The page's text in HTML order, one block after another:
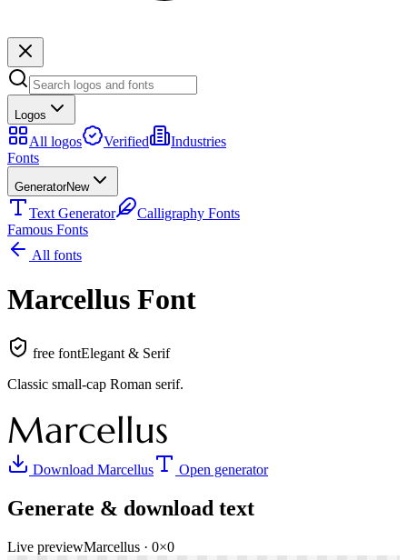
Logos
All logos Verified
Industries
Fonts
GeneratorNew
Text Generator
Calligraphy Fonts
Famous Fonts
All fonts
Marcellus Font
free fontElegant & Serif
Classic small-cap Roman serif.
Marcellus
Download Marcellus Open generator
Generate & download text
Live previewMarcellus · 0×0